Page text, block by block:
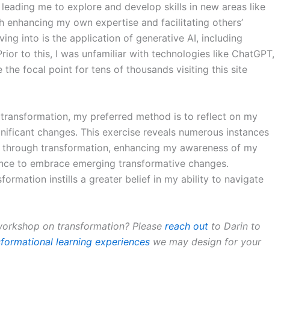
me to explore and develop skills in new areas like
my own expertise and facilitating others’
into is the application of generative AI, including
to this, I was unfamiliar with technologies like ChatGPT,
the focal point for tens of thousands visiting this site
my preferred method is to reflect on my
changes. This exercise reveals numerous instances
transformation, enhancing my awareness of my
to embrace emerging transformative changes.
instills a greater belief in my ability to navigate
on transformation? Please reach out to Darin to
learning experiences we may design for your